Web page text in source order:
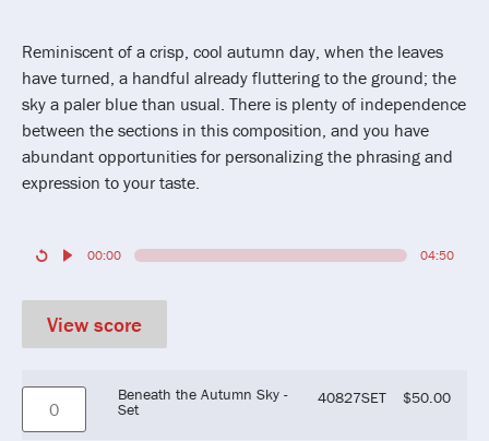
Reminiscent of a crisp, cool autumn day, when the leaves
have turned, a handful already fluttering to the ground; the
sky a paler blue than usual. There is plenty of independence
between the sections in this composition, and you have
abundant opportunities for personalizing the phrasing and
expression to your taste.
00:00 04:50
View score
Beneath the Autumn Sky -
Set
40827SET $50.00